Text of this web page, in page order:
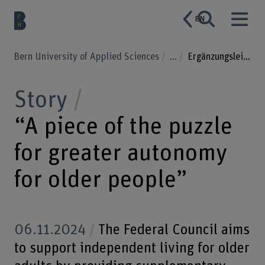
EN
Bern University of Applied Sciences ... Ergänzungsleistungen
Story
“A piece of the puzzle
for greater autonomy
for older people”
06.11.2024
The Federal Council aims
to support independent living for older